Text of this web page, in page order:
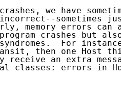
we have
sometimes
memory errors can
crashes but
For
then one Host
receive an extra
classes: errors in